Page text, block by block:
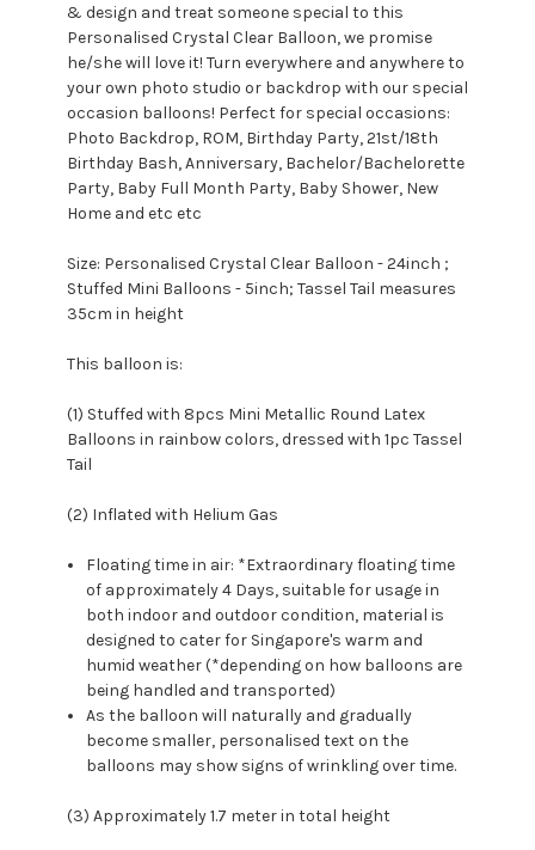
& design and treat someone special to this
Personalised Crystal Clear Balloon, we promise
he/she will love it! Turn everywhere and anywhere to
your own photo studio or backdrop with our special
occasion balloons! Perfect for special occasions:
Photo Backdrop, ROM, Birthday Party, 21st/18th
Birthday Bash, Anniversary, Bachelor/Bachelorette
Party, Baby Full Month Party, Baby Shower, New
Home and etc etc
Size: Personalised Crystal Clear Balloon - 24inch ;
Stuffed Mini Balloons - 5inch; Tassel Tail measures
35cm in height
This balloon is:
(1) Stuffed with 8pcs Mini Metallic Round Latex
Balloons in rainbow colors, dressed with 1pc Tassel
Tail
(2) Inflated with Helium Gas
Floating time in air: *Extraordinary floating time
of approximately 4 Days, suitable for usage in
both indoor and outdoor condition, material is
designed to cater for Singapore's warm and
humid weather (*depending on how balloons are
being handled and transported)
As the balloon will naturally and gradually
become smaller, personalised text on the
balloons may show signs of wrinkling over time.
(3) Approximately 1.7 meter in total height